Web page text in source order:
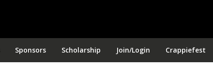
Sponsors Scholarship Join/Login Crappiefest